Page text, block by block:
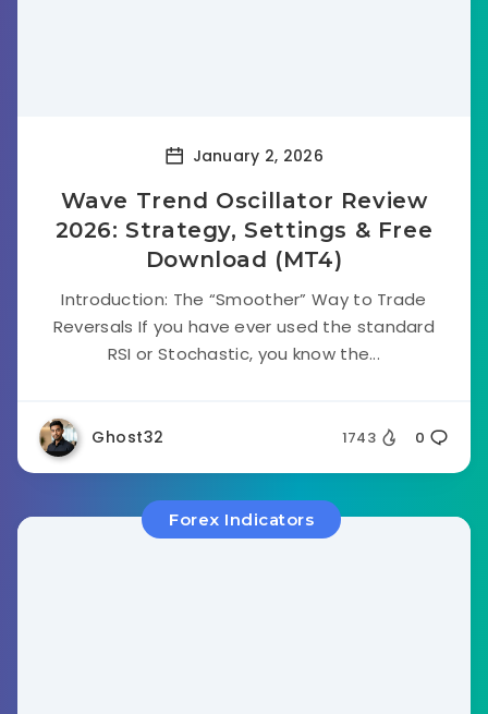
January 2, 2026
Wave Trend Oscillator Review
2026: Strategy, Settings & Free
Download (MT4)
Introduction: The “Smoother” Way to Trade
Reversals If you have ever used the standard
RSI or Stochastic, you know the...
Ghost32 1743 0
Forex Indicators